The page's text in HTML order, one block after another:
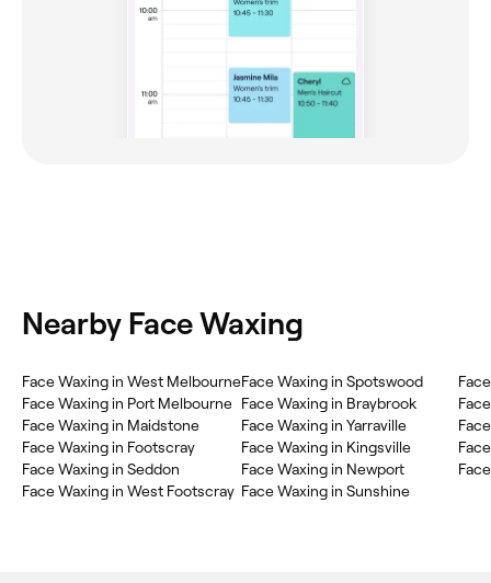
Nearby Face Waxing
Face Waxing in West Melbourne
Face Waxing in Port Melbourne
Face Waxing in Maidstone
Face Waxing in Footscray
Face Waxing in Seddon
Face Waxing in West Footscray
Face Waxing in Spotswood
Face Waxing in Braybrook
Face Waxing in Yarraville
Face Waxing in Kingsville
Face Waxing in Newport
Face Waxing in Sunshine